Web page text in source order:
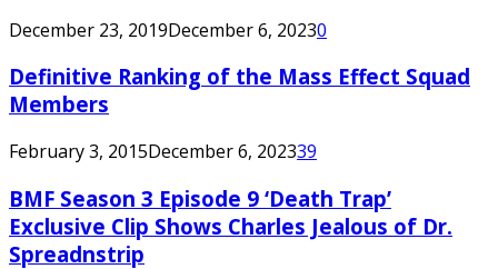
December 23, 2019December 6, 20230
Definitive Ranking of the Mass Effect Squad
Members
February 3, 2015December 6, 202339
BMF Season 3 Episode 9 ‘Death Trap’
Exclusive Clip Shows Charles Jealous of Dr.
Spreadnstrip